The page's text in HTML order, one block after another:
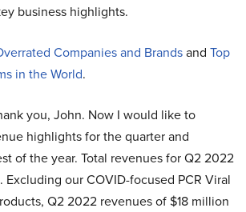
business highlights.
Companies and Brandsand Top
in the World.
you, John. Now I would like to
highlights for the quarter and
of the year. Total revenues for Q2 2022
Excluding our COVID-focused PCR Viral
Q2 2022 revenues of $18 million